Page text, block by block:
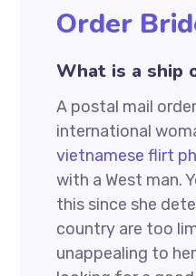
Order
What is a ship
A postal mail
international
vietnamese flirt
with a West man.
this since she
country are too
unappealing to